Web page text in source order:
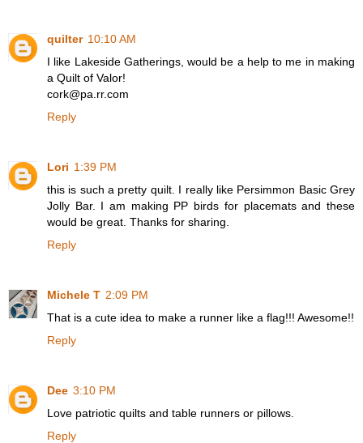
quilter 10:10 AM
I like Lakeside Gatherings, would be a help to me in making
a Quilt of Valor!
cork@pa.rr.com
Reply
Lori 1:39 PM
this is such a pretty quilt. I really like Persimmon Basic Grey
Jolly Bar. I am making PP birds for placemats and these
would be great. Thanks for sharing.
Reply
Michele T 2:09 PM
That is a cute idea to make a runner like a flag!!! Awesome!!
Reply
Dee 3:10 PM
Love patriotic quilts and table runners or pillows.
Reply